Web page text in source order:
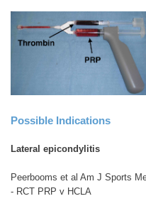
Possible Indications
Lateral epicondylitis
Peerbooms et al Am J Sports
- RCT PRP v HCLA